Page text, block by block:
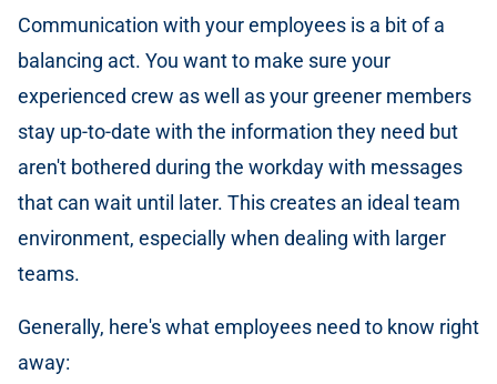
Communication with your employees is a bit of a
balancing act. You want to make sure your
experienced crew as well as your greener members
stay up-to-date with the information they need but
aren't bothered during the workday with messages
that can wait until later. This creates an ideal team
environment, especially when dealing with larger
teams.
Generally, here's what employees need to know right
away: